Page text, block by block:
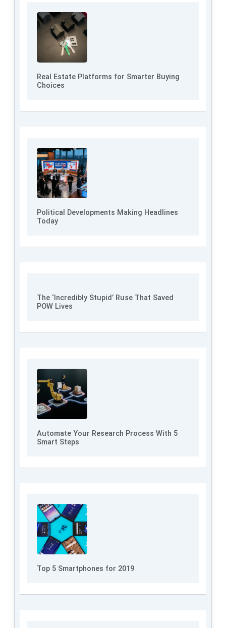
Real Estate Platforms for Smarter Buying
Choices
Political Developments Making Headlines
Today
The ‘Incredibly Stupid’ Ruse That Saved
POW Lives
Automate Your Research Process With 5
Smart Steps
Top 5 Smartphones for 2019